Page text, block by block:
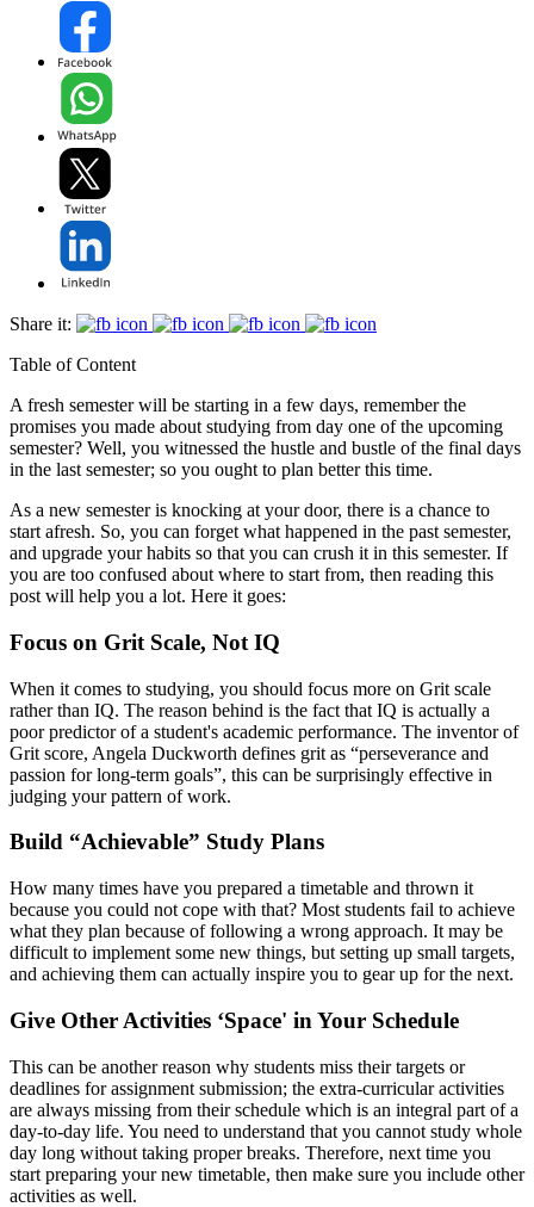
Share it:
Table of Content
A fresh semester will be starting in a few days, remember the
promises you made about studying from day one of the upcoming
semester? Well, you witnessed the hustle and bustle of the final days
in the last semester; so you ought to plan better this time.
As a new semester is knocking at your door, there is a chance to
start afresh. So, you can forget what happened in the past semester,
and upgrade your habits so that you can crush it in this semester. If
you are too confused about where to start from, then reading this
post will help you a lot. Here it goes:
Focus on Grit Scale, Not IQ
When it comes to studying, you should focus more on Grit scale
rather than IQ. The reason behind is the fact that IQ is actually a
poor predictor of a student's academic performance. The inventor of
Grit score, Angela Duckworth defines grit as “perseverance and
passion for long-term goals”, this can be surprisingly effective in
judging your pattern of work.
Build “Achievable” Study Plans
How many times have you prepared a timetable and thrown it
because you could not cope with that? Most students fail to achieve
what they plan because of following a wrong approach. It may be
difficult to implement some new things, but setting up small targets,
and achieving them can actually inspire you to gear up for the next.
Give Other Activities ‘Space' in Your Schedule
This can be another reason why students miss their targets or
deadlines for assignment submission; the extra-curricular activities
are always missing from their schedule which is an integral part of a
day-to-day life. You need to understand that you cannot study whole
day long without taking proper breaks. Therefore, next time you
start preparing your new timetable, then make sure you include other
activities as well.